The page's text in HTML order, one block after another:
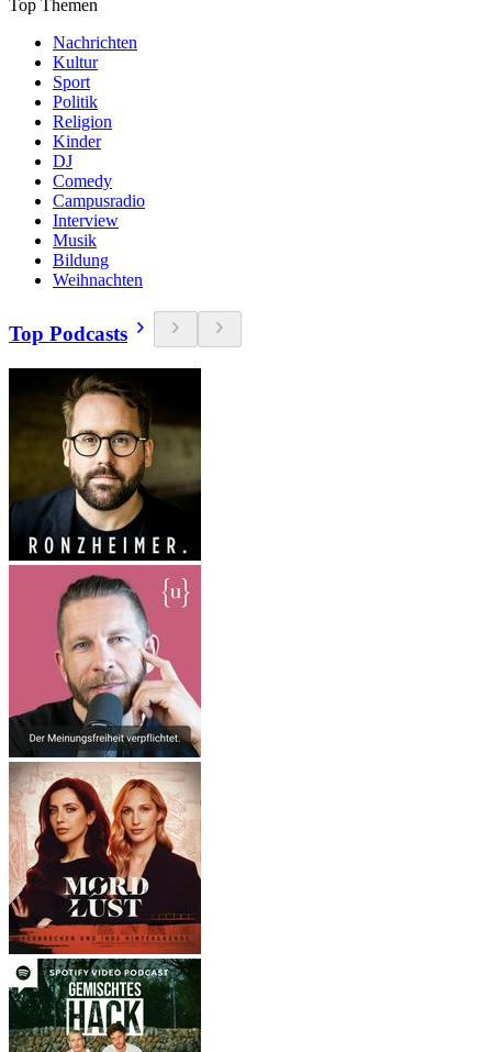
Top Themen
Nachrichten
Kultur
Sport
Politik
Religion
Kinder
DJ
Comedy
Campusradio
Interview
Musik
Bildung
Weihnachten
Top Podcasts